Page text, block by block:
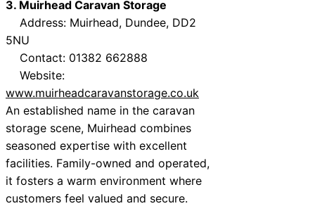
3. Muirhead Caravan Storage
Address: Muirhead, Dundee, DD2
5NU
Contact: 01382 662888
Website:
www.muirheadcaravanstorage.co.uk
An established name in the caravan
storage scene, Muirhead combines
seasoned expertise with excellent
facilities. Family-owned and operated,
it fosters a warm environment where
customers feel valued and secure.